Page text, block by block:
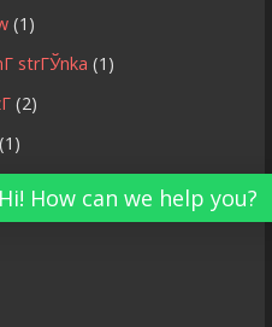
(1)
strГЎnka (1)
(2)
(1)
Hi! How can we help you?